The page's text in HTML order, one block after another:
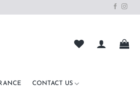
CONTACT US